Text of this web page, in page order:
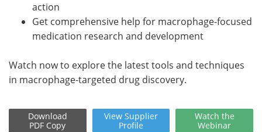
action
Get comprehensive help for macrophage-focused
medication research and development
Watch now to explore the latest tools and techniques
in macrophage-targeted drug discovery.
Download
PDF Copy
View Supplier
Profile
Watch the
Webinar